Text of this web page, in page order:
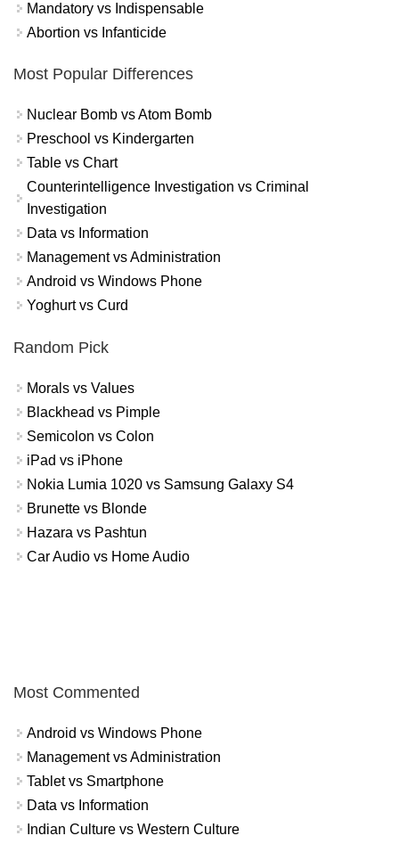
Mandatory vs Indispensable
Abortion vs Infanticide
Most Popular Differences
Nuclear Bomb vs Atom Bomb
Preschool vs Kindergarten
Table vs Chart
Counterintelligence Investigation vs Criminal
Investigation
Data vs Information
Management vs Administration
Android vs Windows Phone
Yoghurt vs Curd
Random Pick
Morals vs Values
Blackhead vs Pimple
Semicolon vs Colon
iPad vs iPhone
Nokia Lumia 1020 vs Samsung Galaxy S4
Brunette vs Blonde
Hazara vs Pashtun
Car Audio vs Home Audio
Most Commented
Android vs Windows Phone
Management vs Administration
Tablet vs Smartphone
Data vs Information
Indian Culture vs Western Culture